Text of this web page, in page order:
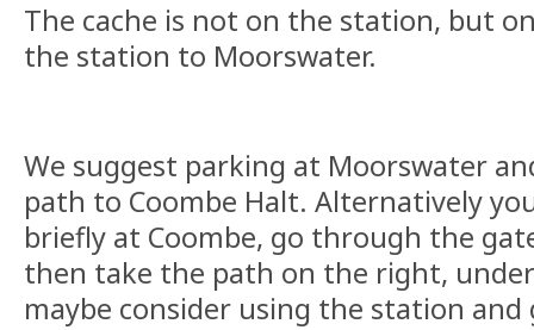
The cache is not on the station, but
the station to Moorswater.
We suggest parking at Moorswater
path to Coombe Halt. Alternatively
briefly at Coombe, go through the
then take the path on the right,
maybe consider using the station